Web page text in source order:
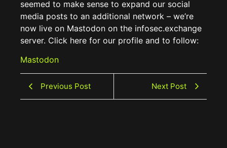
seemed to make sense to expand our social
media posts to an additional network – we’re
now live on Mastodon on the infosec.exchange
server. Click here for our profile and to follow:
Mastodon
Previous Post Next Post